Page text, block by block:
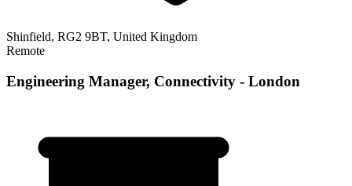
Shinfield, RG2 9BT, United Kingdom
Remote
Engineering Manager, Connectivity - London